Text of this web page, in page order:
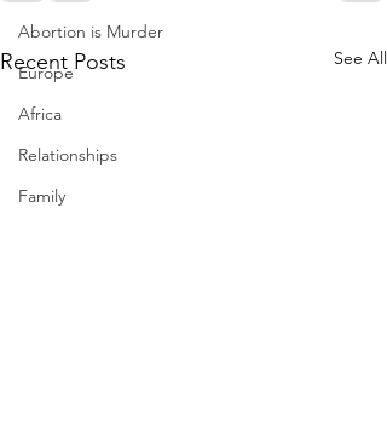
Abortion is Murder
Europe
Africa
Relationships
Family
Recent Posts See All